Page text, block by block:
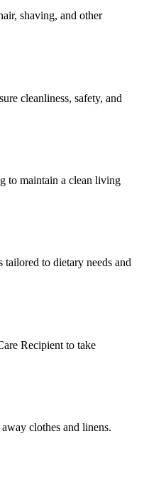
shaving, and other
cleanliness, safety, and
to maintain a clean living
to dietary needs and
Recipient to take
clothes and linens.